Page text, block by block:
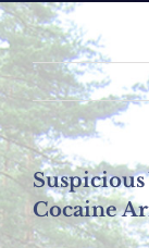
Cocaine